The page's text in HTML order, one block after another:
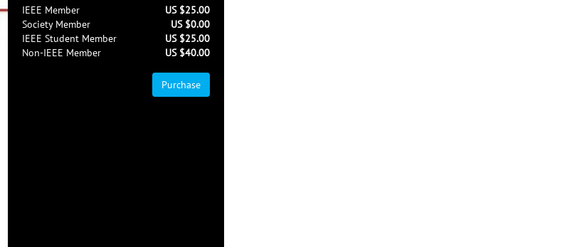
IEEE Member
US $25.00
Society Member
US $0.00
IEEE Student Member
US $25.00
Non-IEEE Member
US $40.00
Purchase